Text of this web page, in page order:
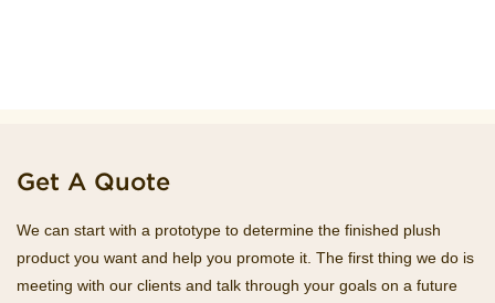
Get A Quote
We can start with a prototype to determine the finished plush
product you want and help you promote it. The first thing we do is
meeting with our clients and talk through your goals on a future